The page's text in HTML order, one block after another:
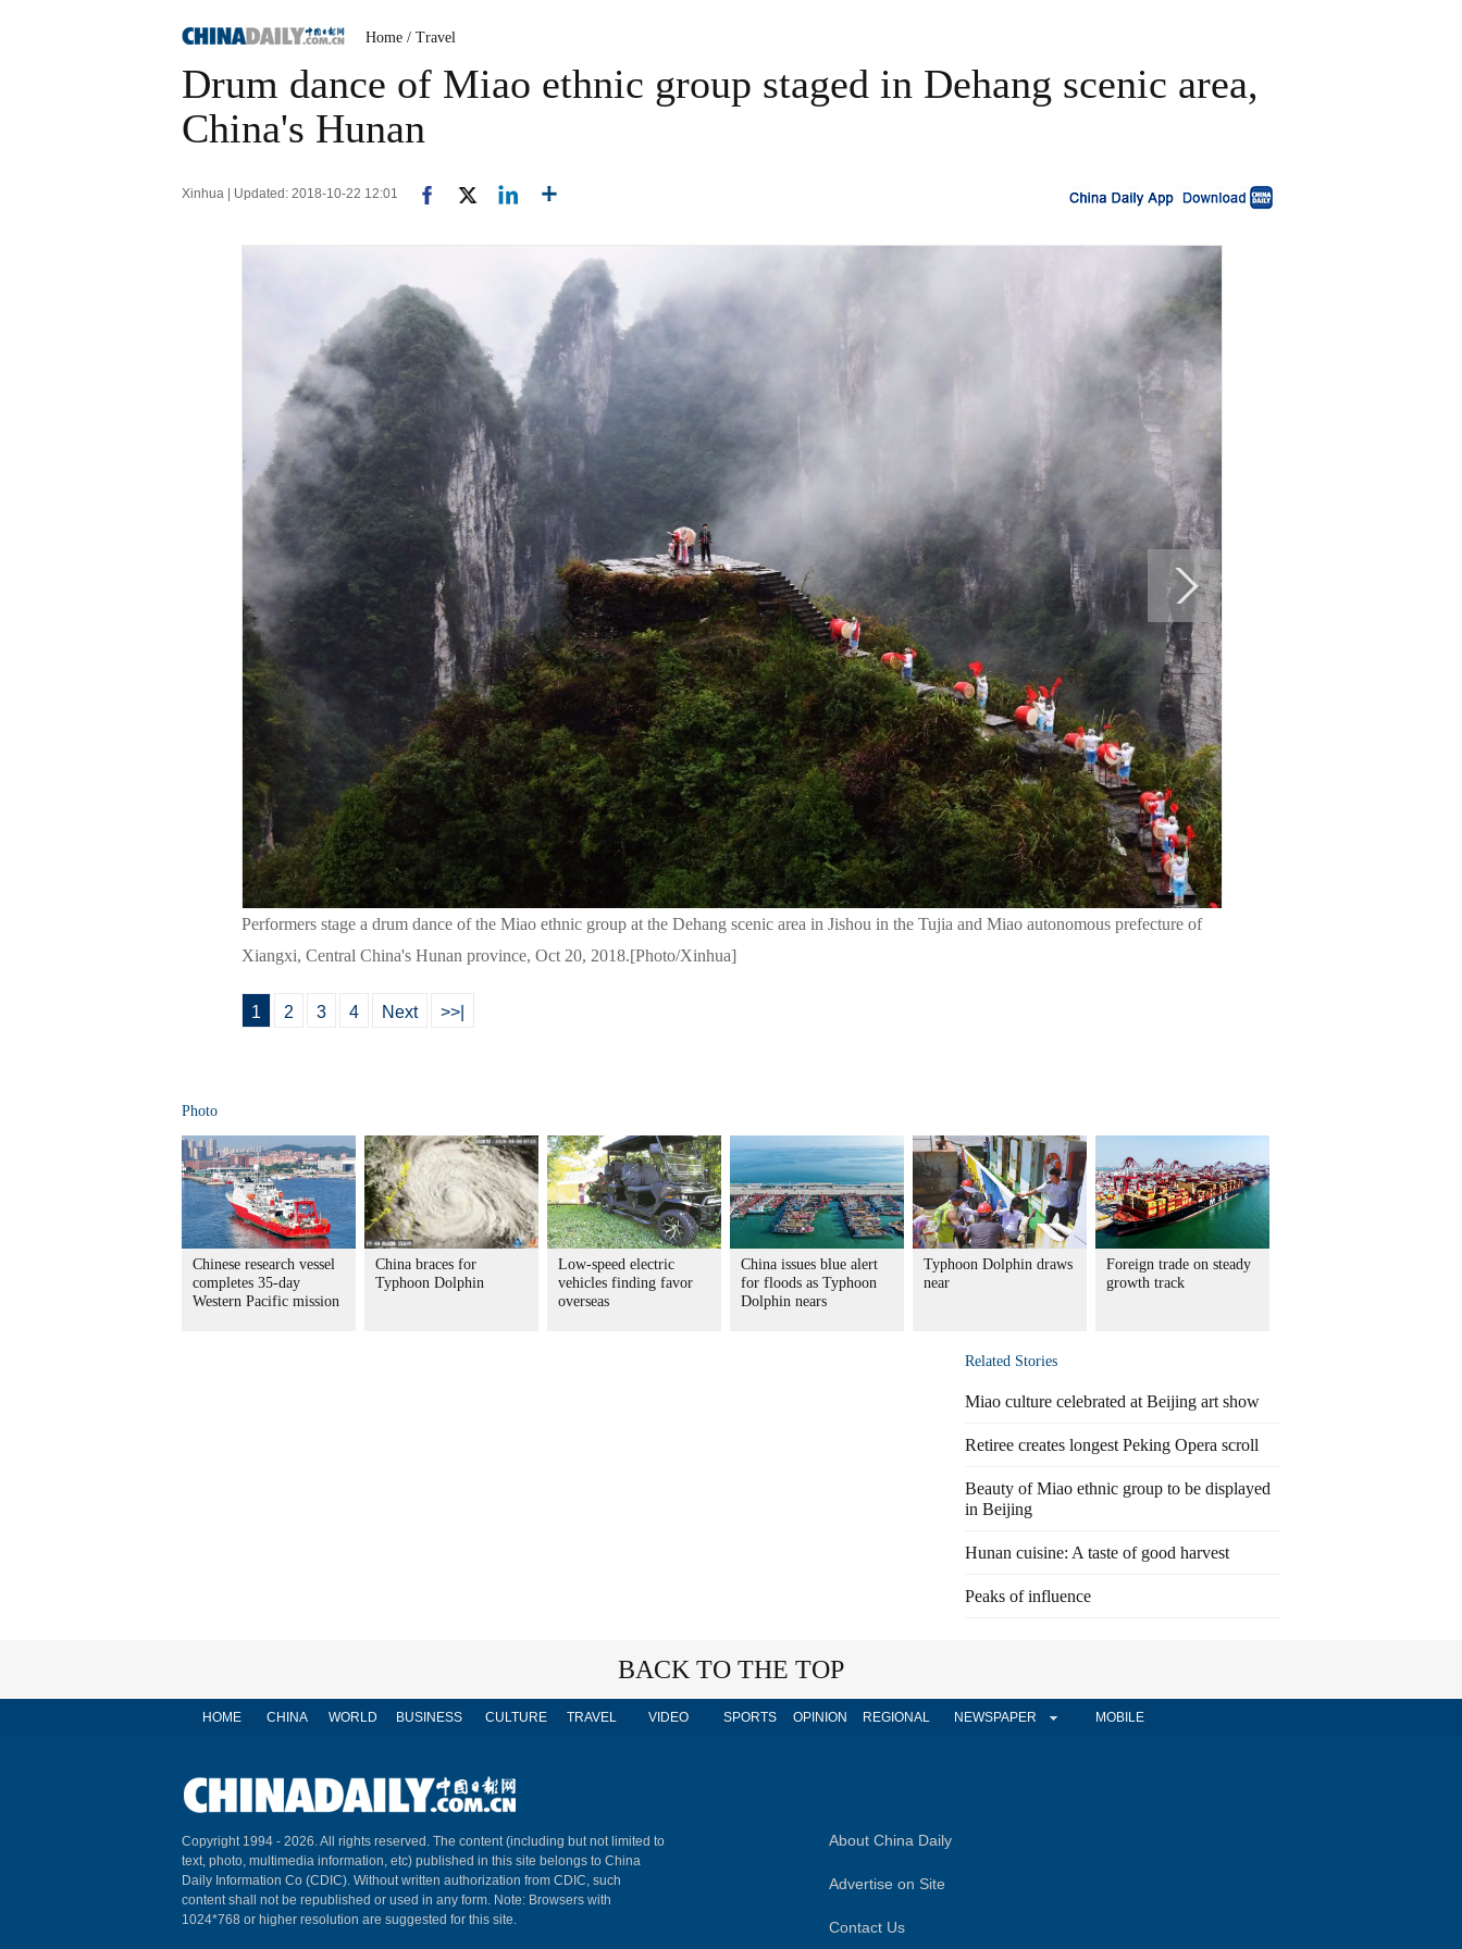
Home / Travel
Drum dance of Miao ethnic group staged in Dehang scenic area,
China's Hunan
Xinhua | Updated: 2018-10-22 12:01
Performers stage a drum dance of the Miao ethnic group at the Dehang scenic area in Jishou in the Tujia and Miao autonomous prefecture of
Xiangxi, Central China's Hunan province, Oct 20, 2018.[Photo/Xinhua]
1 2 3 4 Next >>|
Photo
Chinese research vessel
completes 35-day
Western Pacific mission
China braces for
Typhoon Dolphin
Low-speed electric
vehicles finding favor
overseas
China issues blue alert
for floods as Typhoon
Dolphin nears
Typhoon Dolphin draws
near
Foreign trade on steady
growth track
Related Stories
Miao culture celebrated at Beijing art show
Retiree creates longest Peking Opera scroll
Beauty of Miao ethnic group to be displayed
in Beijing
Hunan cuisine: A taste of good harvest
Peaks of influence
BACK TO THE TOP
HOME CHINA WORLD BUSINESS CULTURE TRAVEL VIDEO SPORTS OPINION REGIONAL NEWSPAPER MOBILE
Copyright 1994 - 2026. All rights reserved. The content (including but not limited to
text, photo, multimedia information, etc) published in this site belongs to China
Daily Information Co (CDIC). Without written authorization from CDIC, such
content shall not be republished or used in any form. Note: Browsers with
1024*768 or higher resolution are suggested for this site.
About China Daily
Advertise on Site
Contact Us